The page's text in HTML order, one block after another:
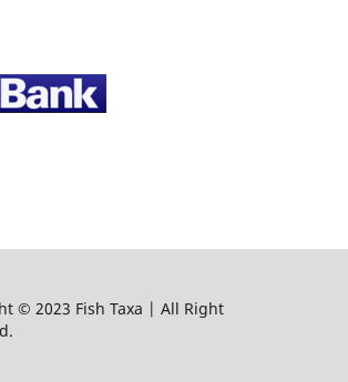
© 2023 Fish Taxa | All Right